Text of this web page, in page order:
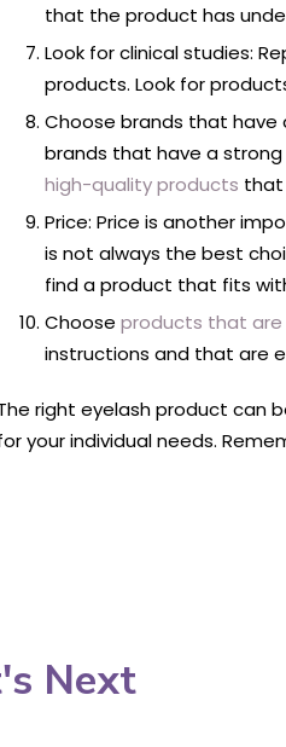
that the product has
Look for clinical studies:
products. Look for
Choose brands that have
brands that have a
high-quality products that
Price: Price is another
is not always the best
find a product that fits
Choose products that are
instructions and that are
right eyelash product can
your individual needs.
Next